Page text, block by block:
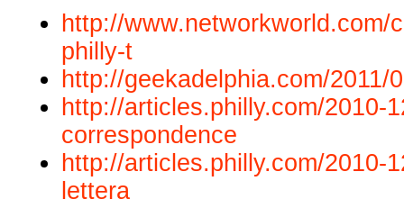
http://www.networkworld.com/
philly-t
http://geekadelphia.com/
http://articles.philly.com/2010-
correspondence
http://articles.philly.com/2010-
lettera